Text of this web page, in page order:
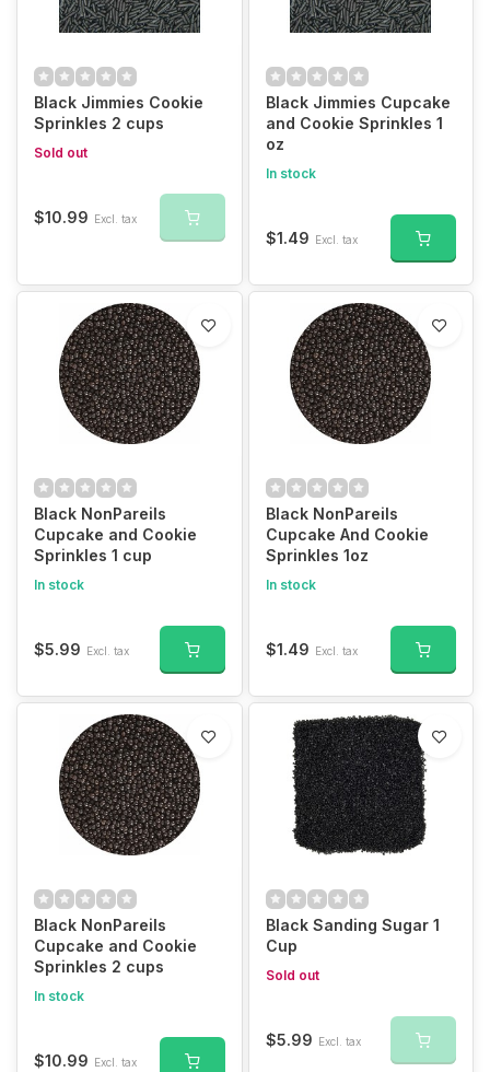
Black Jimmies Cookie
Sprinkles 2 cups
Sold out
$10.99 Excl. tax
Black Jimmies Cupcake
and Cookie Sprinkles 1
oz
In stock
$1.49 Excl. tax
Black NonPareils
Cupcake and Cookie
Sprinkles 1 cup
In stock
$5.99 Excl. tax
Black NonPareils
Cupcake And Cookie
Sprinkles 1oz
In stock
$1.49 Excl. tax
Black NonPareils
Cupcake and Cookie
Sprinkles 2 cups
In stock
$10.99 Excl. tax
Black Sanding Sugar 1
Cup
Sold out
$5.99 Excl. tax